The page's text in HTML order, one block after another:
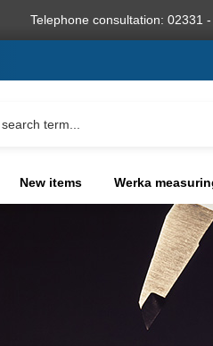
Telephone consultation: 02331
New items Werka